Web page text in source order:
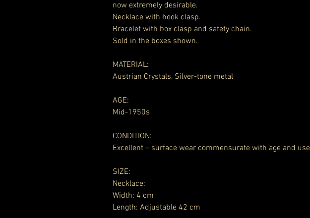
now extremely desirable.
Necklace with hook clasp.
Bracelet with box clasp and safety chain.
Sold in the boxes shown.
MATERIAL:
Austrian Crystals, Silver-tone metal
AGE:
Mid-1950s
CONDITION:
Excellent – surface wear commensurate with age and use
SIZE:
Necklace:
Width: 4 cm
Length: Adjustable 42 cm